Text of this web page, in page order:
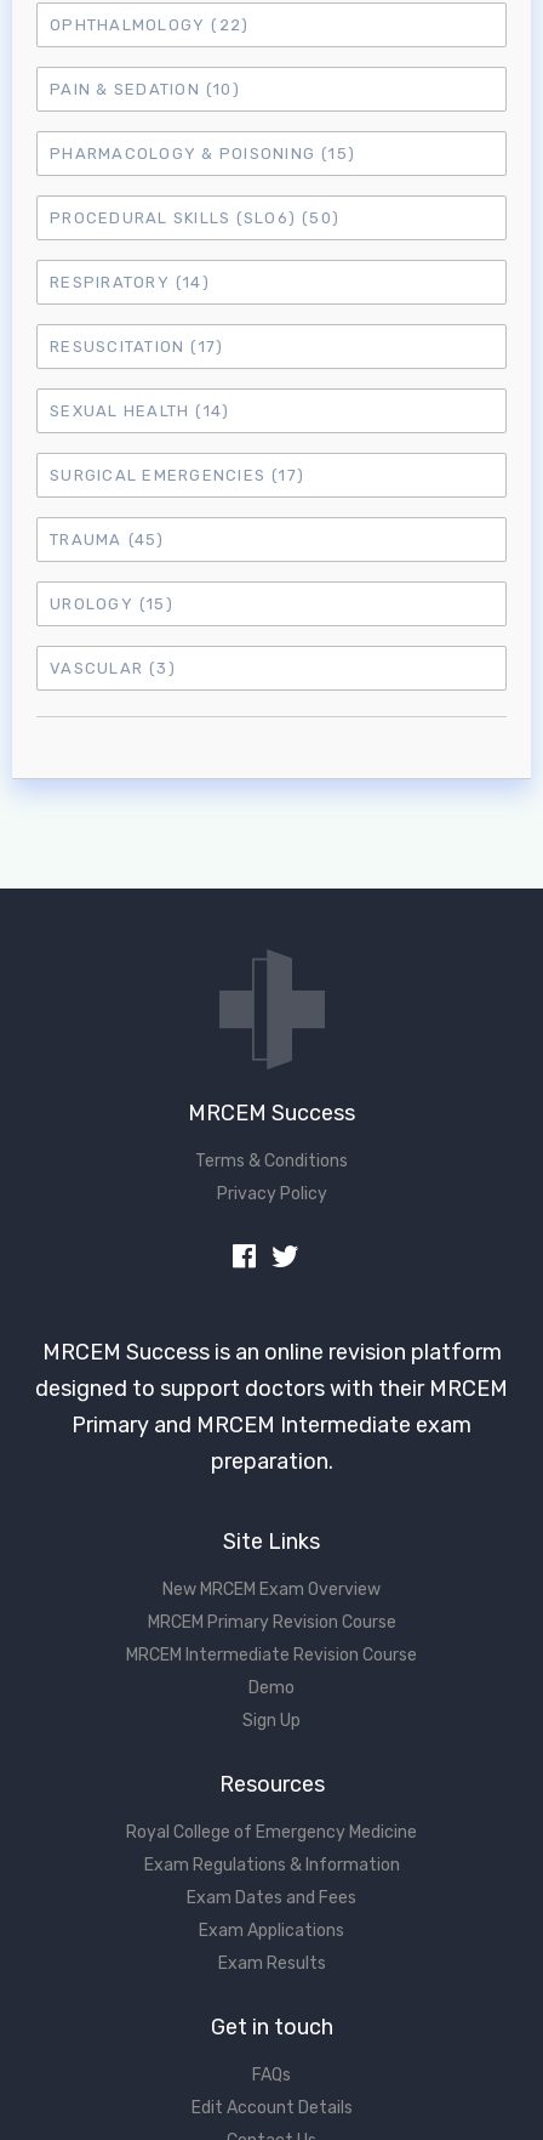
MRCEM Primary
Don't have an account?
OPHTHALMOLOGY (22)
PAIN & SEDATION (10)
PHARMACOLOGY & POISONING (15)
PROCEDURAL SKILLS (SLO6) (50)
RESPIRATORY (14)
RESUSCITATION (17)
SEXUAL HEALTH (14)
SURGICAL EMERGENCIES (17)
TRAUMA (45)
UROLOGY (15)
VASCULAR (3)
MRCEM Success
Terms & Conditions
Privacy Policy
MRCEM Success is an online revision platform
designed to support doctors with their MRCEM
Primary and MRCEM Intermediate exam
preparation.
Site Links
New MRCEM Exam Overview
MRCEM Primary Revision Course
MRCEM Intermediate Revision Course
Demo
Sign Up
Resources
Royal College of Emergency Medicine
Exam Regulations & Information
Exam Dates and Fees
Exam Applications
Exam Results
Get in touch
FAQs
Edit Account Details